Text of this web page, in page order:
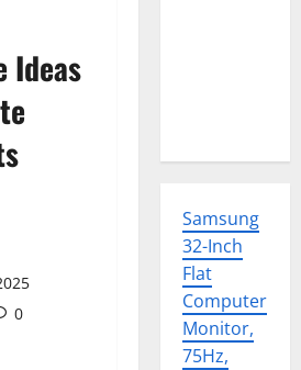
Ideas
0
Samsung
32-Inch
Flat
Computer
Monitor,
75Hz,